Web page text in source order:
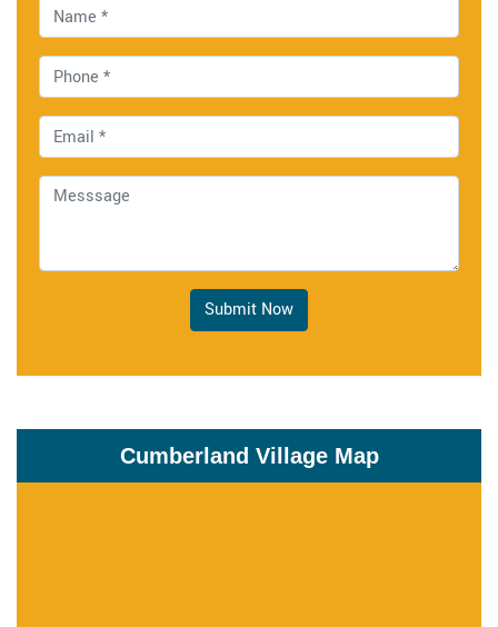
Submit Now
Cumberland Village Map